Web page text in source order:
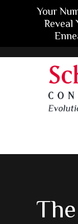
Your
Reveal